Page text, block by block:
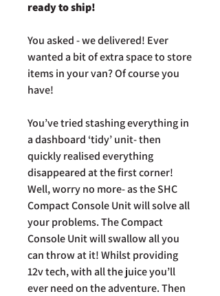
ready to ship!
You asked - we delivered! Ever
wanted a bit of extra space to store
items in your van? Of course you
have!
You’ve tried stashing everything in
a dashboard ‘tidy’ unit- then
quickly realised everything
disappeared at the first corner!
Well, worry no more- as the SHC
Compact Console Unit will solve all
your problems. The Compact
Console Unit will swallow all you
can throw at it! Whilst providing
12v tech, with all the juice you’ll
ever need on the adventure. Then